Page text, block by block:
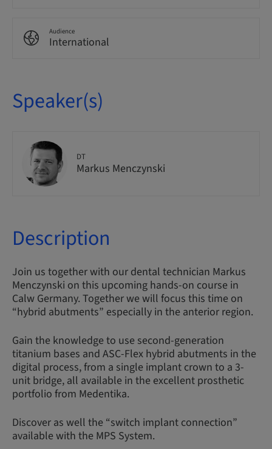
Audience
International
Speaker(s)
DT
Markus Menczynski
Description
Join us together with our dental technician Markus
Menczynski on this upcoming hands-on course in
Calw Germany. Together we will focus this time on
“hybrid abutments” especially in the anterior region.
Gain the knowledge to use second-generation
titanium bases and ASC-Flex hybrid abutments in the
digital process, from a single implant crown to a 3-
unit bridge, all available in the excellent prosthetic
portfolio from Medentika.
Discover as well the “switch implant connection”
available with the MPS System.